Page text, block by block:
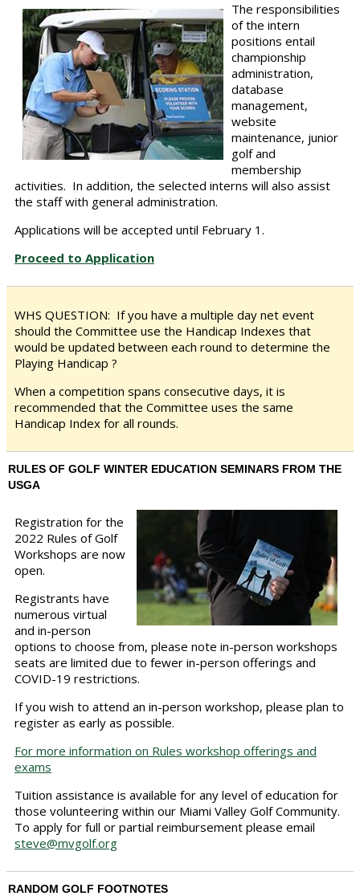
The responsibilities
of the intern
positions entail
championship
administration,
database
management,
website
maintenance, junior
golf and
membership
activities. In addition, the selected interns will also assist
the staff with general administration.
Applications will be accepted until February 1.
Proceed to Application
WHS QUESTION: If you have a multiple day net event
should the Committee use the Handicap Indexes that
would be updated between each round to determine the
Playing Handicap ?
When a competition spans consecutive days, it is
recommended that the Committee uses the same
Handicap Index for all rounds.
RULES OF GOLF WINTER EDUCATION SEMINARS FROM THE
USGA
Registration for the
2022 Rules of Golf
Workshops are now
open.
Registrants have
numerous virtual
and in-person
options to choose from, please note in-person workshops
seats are limited due to fewer in-person offerings and
COVID-19 restrictions.
If you wish to attend an in-person workshop, please plan to
register as early as possible.
For more information on Rules workshop offerings and
exams
Tuition assistance is available for any level of education for
those volunteering within our Miami Valley Golf Community.
To apply for full or partial reimbursement please email
steve@mvgolf.org
RANDOM GOLF FOOTNOTES